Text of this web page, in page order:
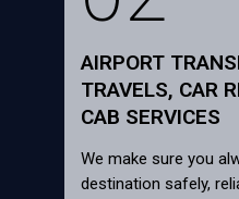
AIRPORT
TRAVELS, CAR
CAB SERVICES
We make sure you
destination safely,